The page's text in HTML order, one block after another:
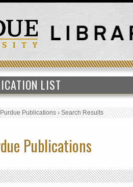
LIST
Publications›Search Results
Publications